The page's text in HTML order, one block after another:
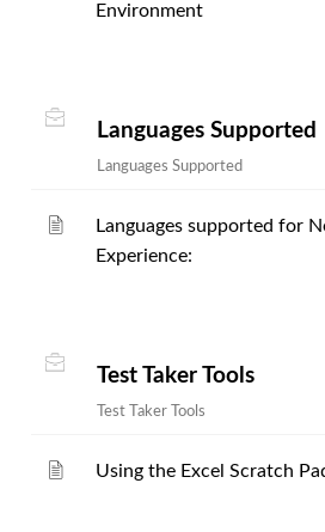
Environment
Languages Supported
Languages Supported
Languages supported for
Experience:
Test Taker Tools
Test Taker Tools
Using the Excel Scratch